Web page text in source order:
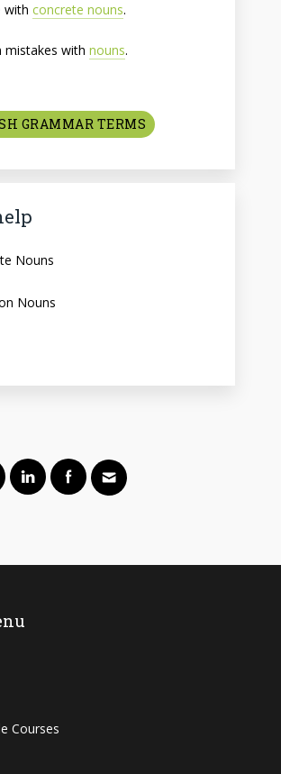
with concrete nouns.
mistakes with nouns.
GRAMMAR TERMS
Nouns
Nouns
Courses